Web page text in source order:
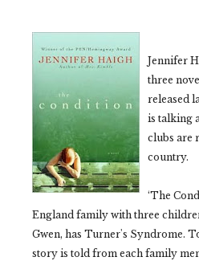
Jennifer
three
released
is talking
clubs are
country.
‘The
England family with three
Gwen, has Turner's Syndrome.
story is told from each family